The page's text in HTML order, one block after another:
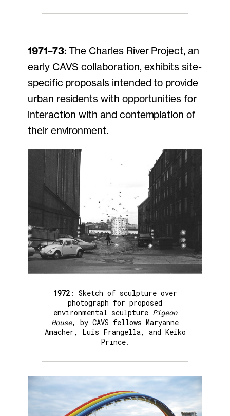
1971–73: The Charles River Project, an
early CAVS collaboration, exhibits site-
specific proposals intended to provide
urban residents with opportunities for
interaction with and contemplation of
their environment.
1972: Sketch of sculpture over
photograph for proposed
environmental sculpture Pigeon
House, by CAVS fellows Maryanne
Amacher, Luis Frangella, and Keiko
Prince.